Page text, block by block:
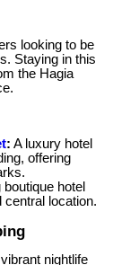
looking to be
Staying in this
the Hagia
: A luxury hotel
offering
hotel
central location.
nightlife